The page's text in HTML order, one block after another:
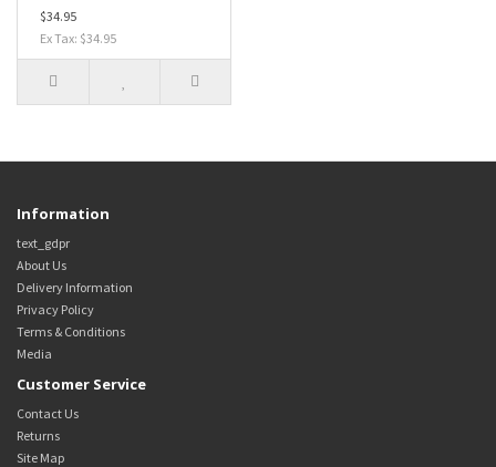
$34.95
Ex Tax: $34.95
Information
text_gdpr
About Us
Delivery Information
Privacy Policy
Terms & Conditions
Media
Customer Service
Contact Us
Returns
Site Map